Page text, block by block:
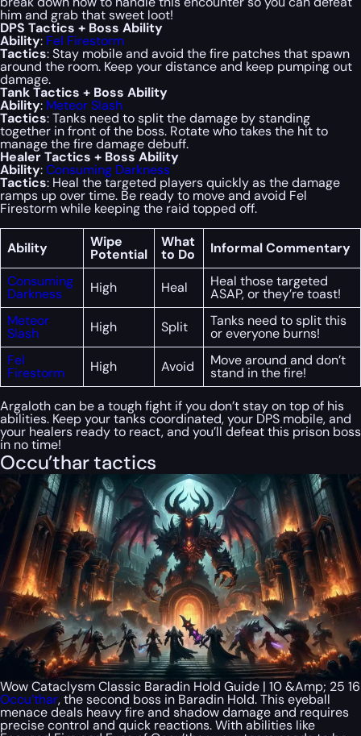
him and grab that sweet loot!
DPS Tactics + Boss Ability
Ability: Fel Firestorm
Tactics: Stay mobile and avoid the fire patches that spawn
around the room. Keep your distance and keep pumping out
damage.
Tank Tactics + Boss Ability
Ability: Meteor Slash
Tactics: Tanks need to split the damage by standing
together in front of the boss. Rotate who takes the hit to
manage the fire damage debuff.
Healer Tactics + Boss Ability
Ability:Consuming Darkness
Tactics: Heal the targeted players quickly as the damage
ramps up over time. Be ready to move and avoid Fel
Firestorm while keeping the raid topped off.
Ability Wipe
Potential
What
to Do
Informal Commentary
Consuming
Darkness High Heal Heal those targeted
ASAP, or they’re toast!
Meteor
Slash High Split Tanks need to split this
or everyone burns!
Fel
Firestorm High Avoid Move around and don’t
stand in the fire!
Argaloth can be a tough fight if you don’t stay on top of his
abilities. Keep your tanks coordinated, your DPS mobile, and
your healers ready to react, and you’ll defeat this prison boss
in no time!
Occu’thar tactics
Wow Cataclysm Classic Baradin Hold Guide | 10 &Amp; 25 16
Occu’thar, the second boss in Baradin Hold. This eyeball
menace deals heavy fire and shadow damage and requires
precise control and quick reactions. With abilities like